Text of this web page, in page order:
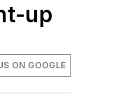
up
ON GOOGLE